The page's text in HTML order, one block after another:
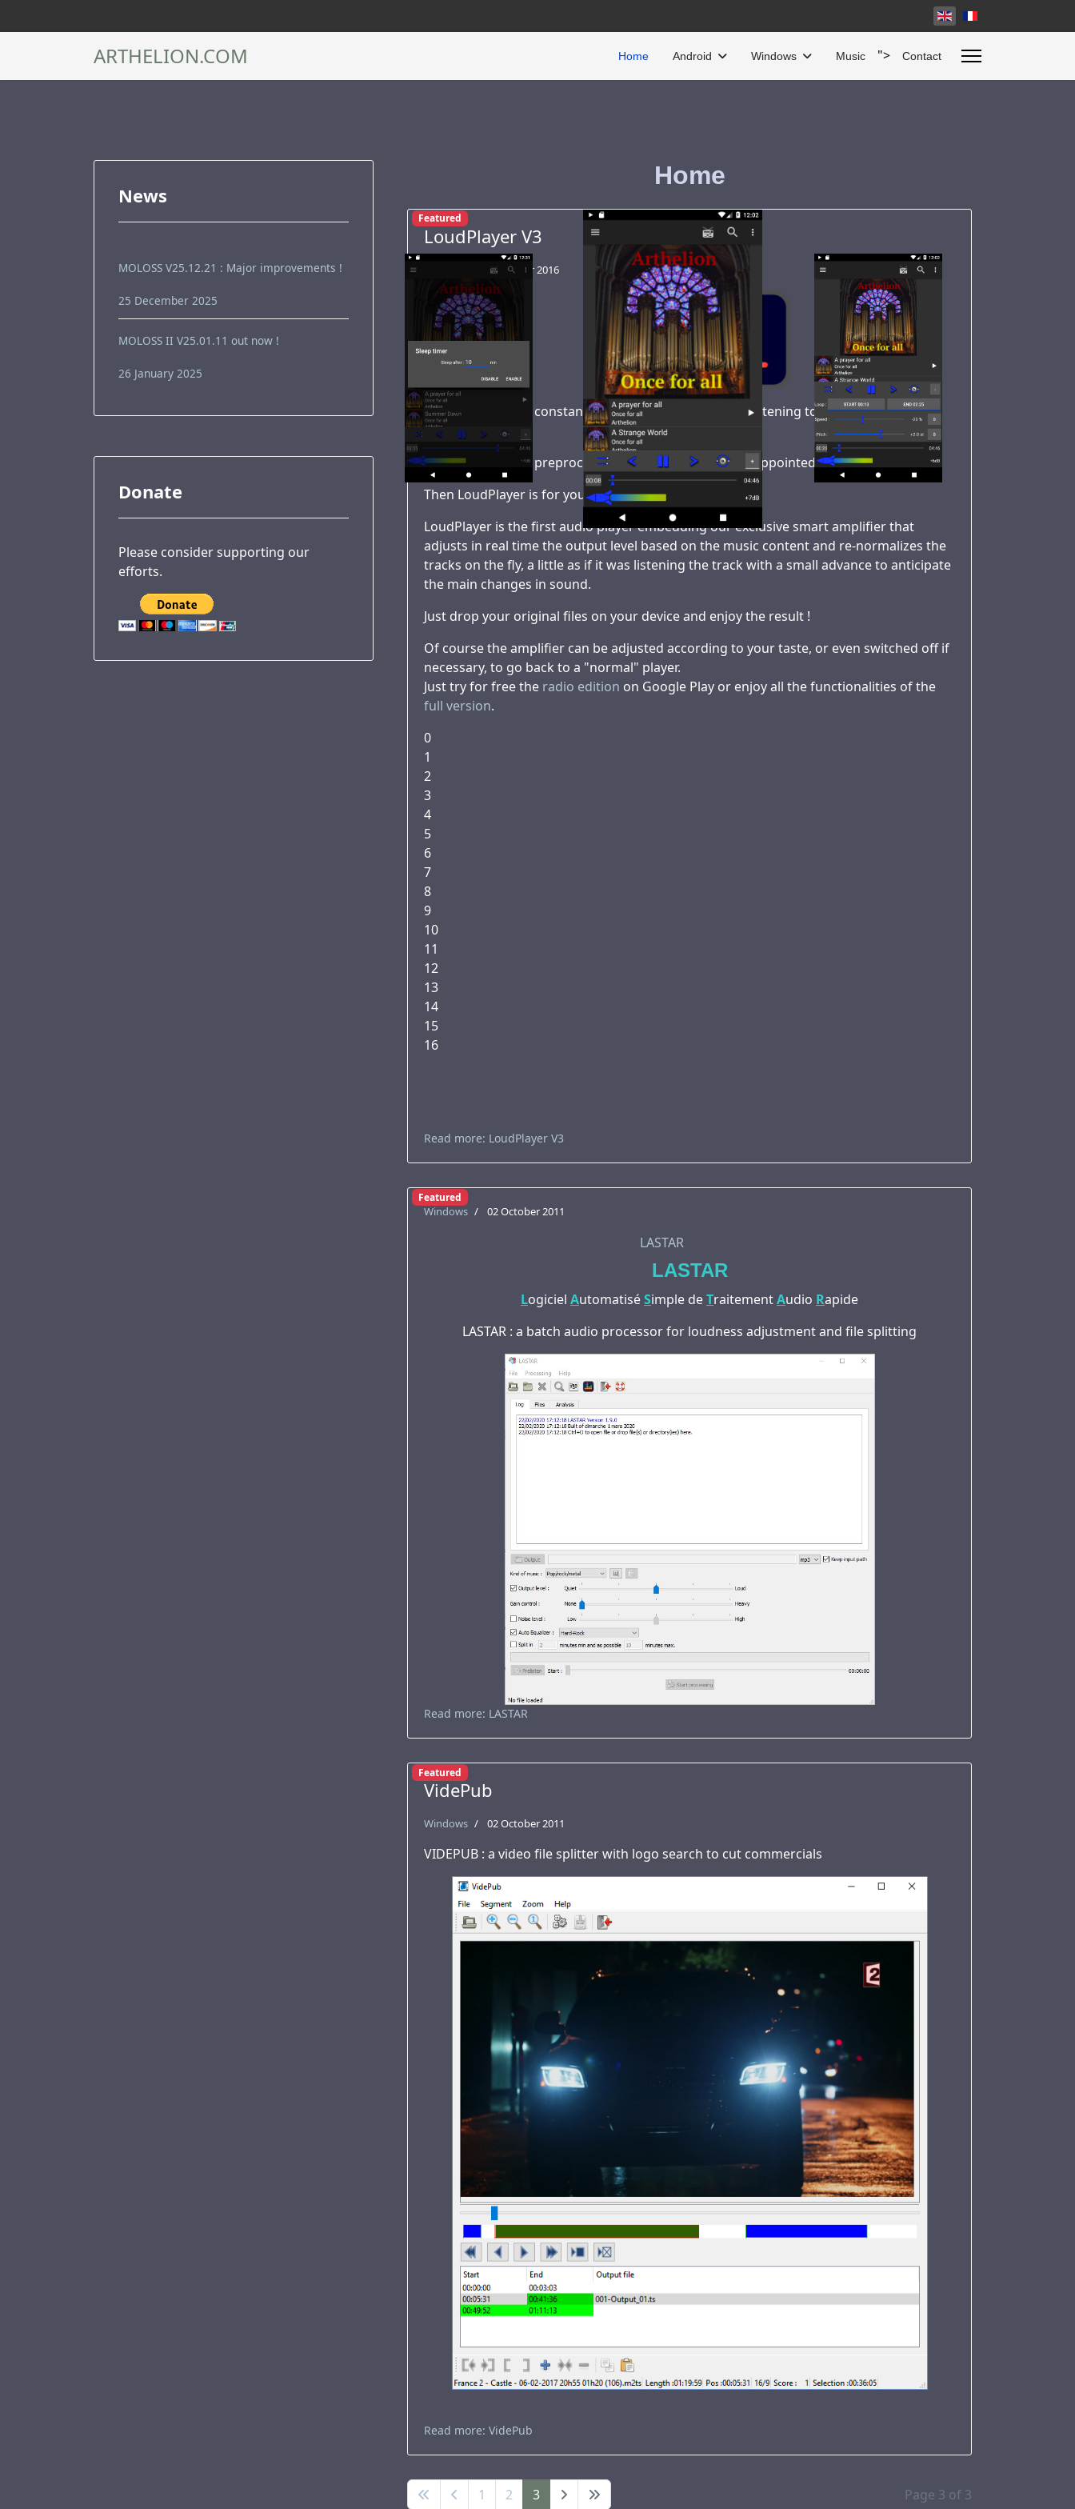
Select your language
ARTHELION.COM Home Android Windows Music "> Contact
News
MOLOSS V25.12.21 : Major improvements !
25 December 2025
MOLOSS II V25.01.11 out now !
26 January 2025
Donate
Please consider supporting our
efforts.
Home
Featured
LoudPlayer V3
02 October 2016
Tired of having to constantly adjust the volume when listening to music in public
transport ?
Tired of having to preprocess your music library or disappointed with the result ?
Then LoudPlayer is for you !
LoudPlayer is the first audio player embedding our exclusive smart amplifier that
adjusts in real time the output level based on the music content and re-normalizes the
tracks on the fly, a little as if it was listening the track with a small advance to anticipate
the main changes in sound.
Just drop your original files on your device and enjoy the result !
Of course the amplifier can be adjusted according to your taste, or even switched off if
necessary, to go back to a "normal" player.
Just try for free the radio edition on Google Play or enjoy all the functionalities of the
full version.
0
1
2
3
4
5
6
7
8
9
10
11
12
13
14
15
16
Read more: LoudPlayer V3
Featured
Windows 02 October 2011
LASTAR
LASTAR
Logiciel AutomatiséSimple deTraitementAudio Rapide
LASTAR : a batch audio processor for loudness adjustment and file splitting
Read more: LASTAR
Featured
VidePub
Windows 02 October 2011
VIDEPUB : a video file splitter with logo search to cut commercials
Read more: VidePub
1 2 3 Page 3 of 3